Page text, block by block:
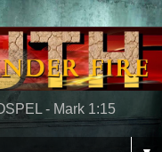
- Mark 1:15